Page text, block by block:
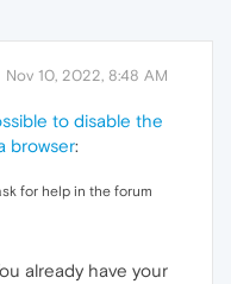
Nov 10, 2022, 8:48 AM
to disable the
browser:
for help in the forum
already have your